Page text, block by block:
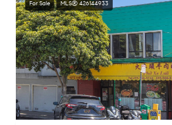
For Sale MLS® 426144933